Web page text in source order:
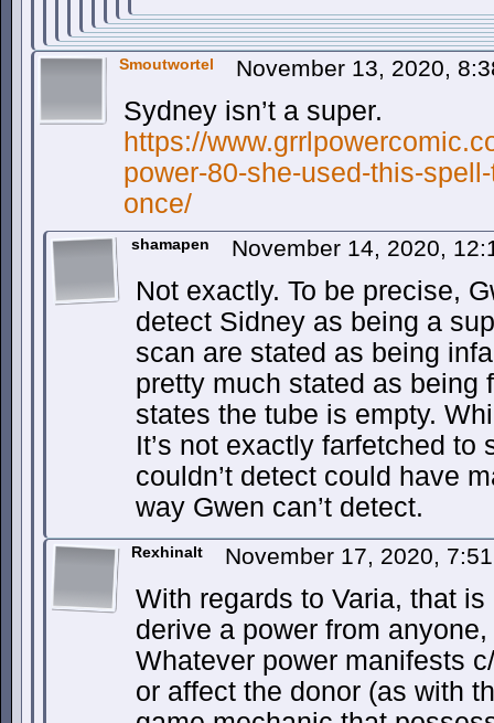
Smoutwortel November 13, 2020,
Sydney isn’t a super.
https://
power-80-she-used-this-
once/
shamapen November 14, 2020,
Not exactly. To be precise,
detect Sidney as being a
scan are stated as being
pretty much stated as being
states the tube is empty.
It’s not exactly farfetched to
couldn’t detect could have
way Gwen can’t detect.
Rexhinalt November 17, 2020,
With regards to Varia, that
derive a power from
Whatever power manifests
or affect the donor (as with